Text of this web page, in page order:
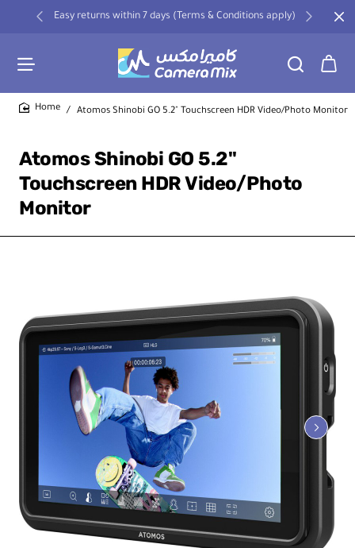
Easy returns within 7 days (Terms & Conditions apply)
Atomos Shinobi GO 5.2"
Touchscreen HDR Video/Photo
Monitor
Atomos Shinobi GO 5.2" Touchscreen HDR Video/Photo Monitor